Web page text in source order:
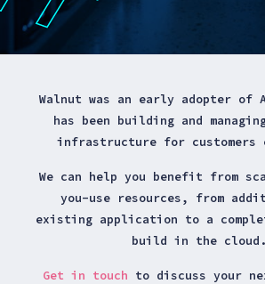
Walnut was an early adopter of
has been building and
infrastructure for customers
We can help you benefit from
you-use resources, from
existing application to a
build in the cloud.
Get in touch to discuss your